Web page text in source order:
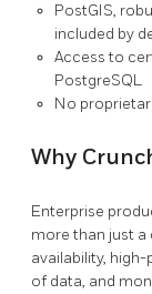
PostGIS,
included by
Access to
PostgreSQL
No
Why
Enterprise
more than just a
availability,
of data, and